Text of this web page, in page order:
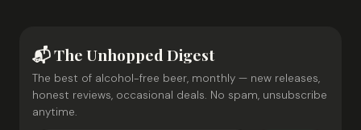
📬 The Unhopped Digest
The best of alcohol-free beer, monthly — new releases,
honest reviews, occasional deals. No spam, unsubscribe
anytime.